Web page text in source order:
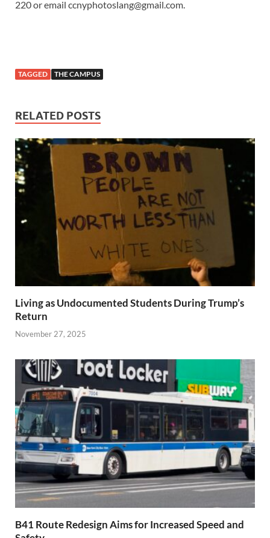
220 or email ccnyphotoslang@gmail.com.
TAGGED THE CAMPUS
RELATED POSTS
Living as Undocumented Students During Trump’s
Return
November 27, 2025
B41 Route Redesign Aims for Increased Speed and